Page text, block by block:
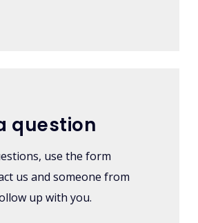
question
use the form
us and someone from
up with you.